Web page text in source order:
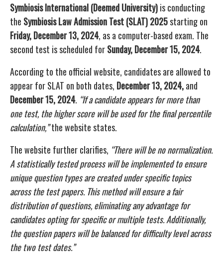
Symbiosis International (Deemed University)is conducting
the Symbiosis Law Admission Test (SLAT) 2025starting on
Friday, December 13, 2024, as a computer-based exam. The
second test is scheduled forSunday, December 15, 2024.
According to the official website, candidates are allowed to
appear for SLAT on both dates, December 13, 2024,and
December 15, 2024. “If a candidate appears for more than
one test, the higher score will be used for the final percentile
calculation,”the website states.
The website further clarifies, “There will be no normalization.
A statistically tested process will be implemented to ensure
unique question types are created under specific topics
across the test papers. This method will ensure a fair
distribution of questions, eliminating any advantage for
candidates opting for specific or multiple tests. Additionally,
the question papers will be balanced for difficulty level across
the two test dates.”